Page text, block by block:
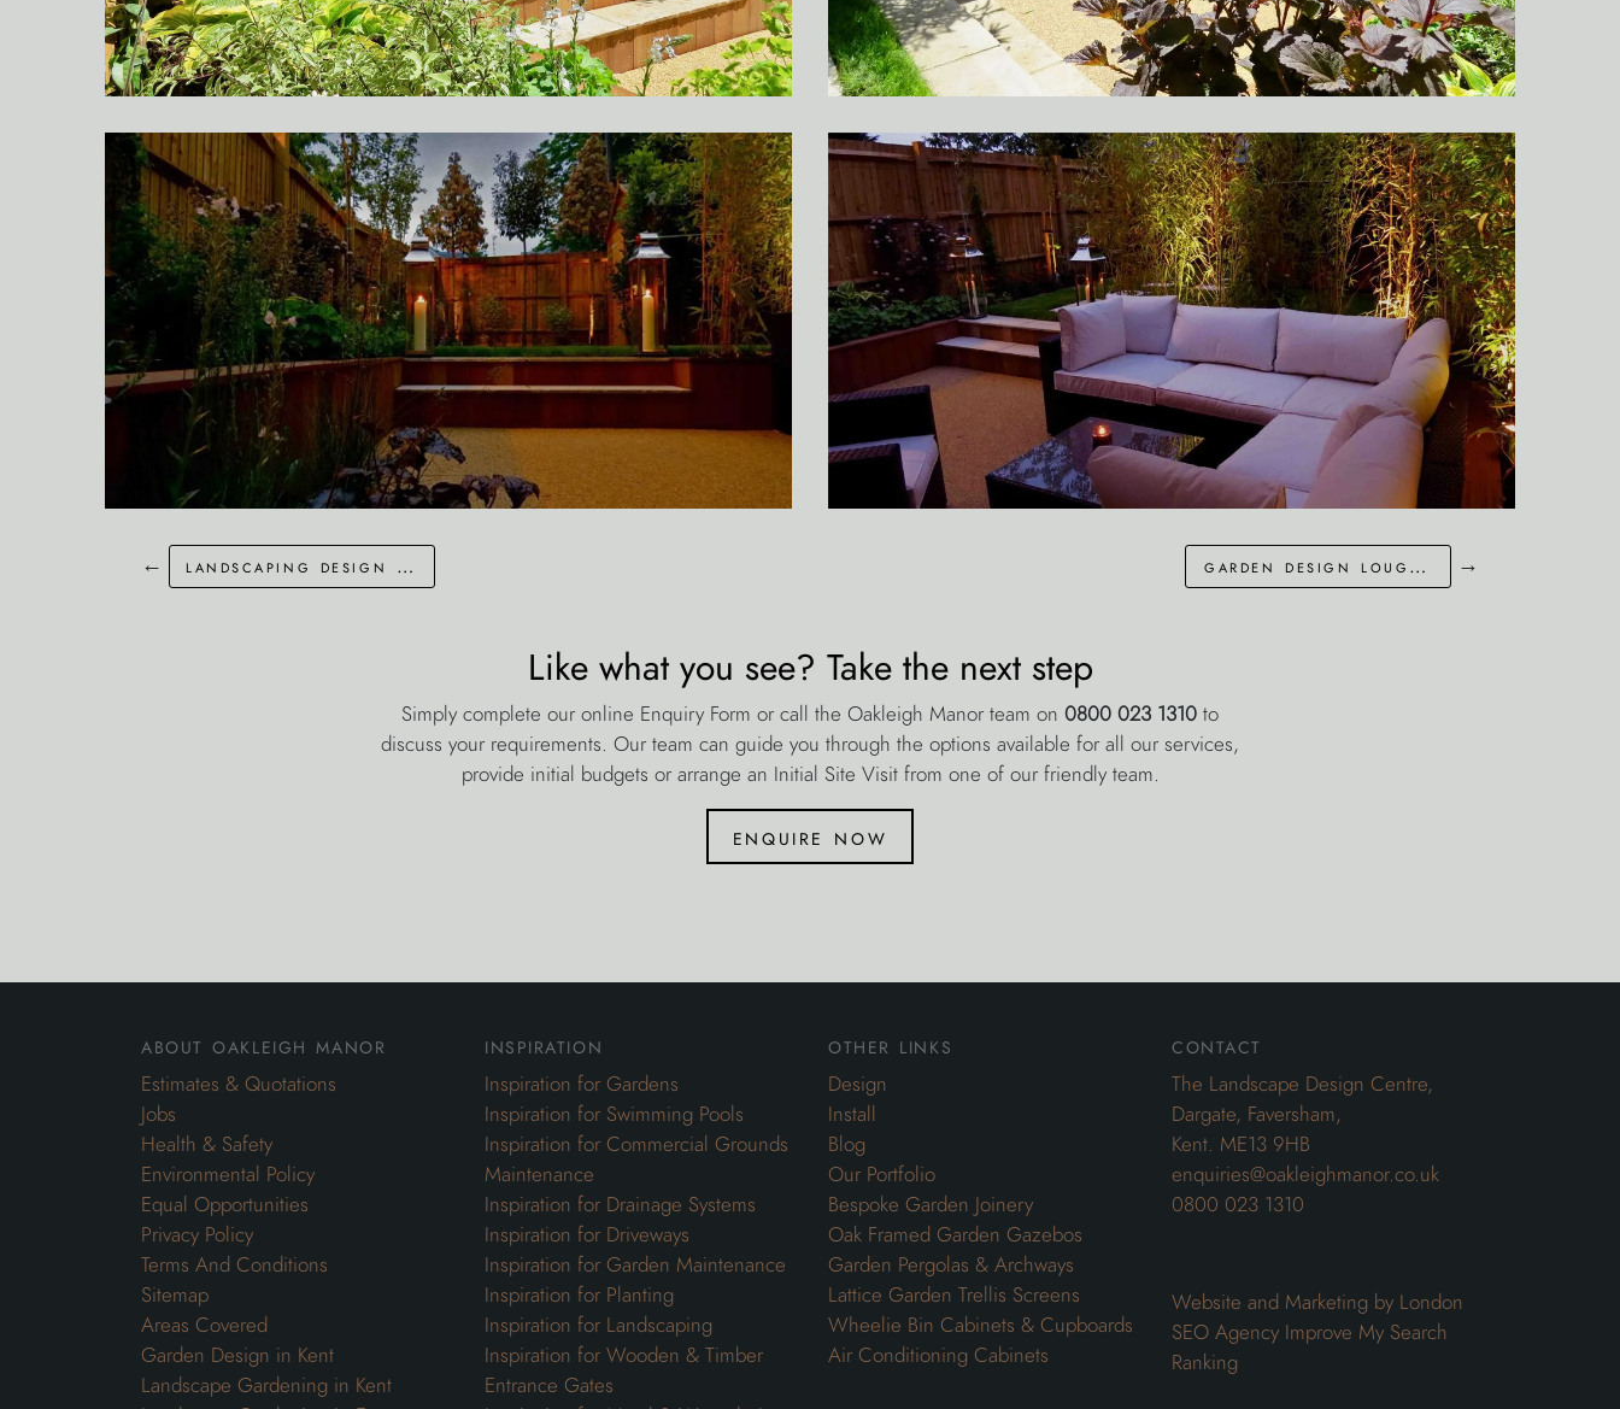
← landscaping design keston kent garden design loughton essex →
Like what you see? Take the next step
Simply complete our online Enquiry Form or call the Oakleigh Manor team on 0800 023 1310 to
discuss your requirements. Our team can guide you through the options available for all our services,
provide initial budgets or arrange an Initial Site Visit from one of our friendly team.
enquire now
about oakleigh manor
Estimates & Quotations
Jobs
Health & Safety
Environmental Policy
Equal Opportunities
Privacy Policy
Terms And Conditions
Sitemap
Areas Covered
Garden Design in Kent
Landscape Gardening in Kent
inspiration
Inspiration for Gardens
Inspiration for Swimming Pools
Inspiration for Commercial Grounds
Maintenance
Inspiration for Drainage Systems
Inspiration for Driveways
Inspiration for Garden Maintenance
Inspiration for Planting
Inspiration for Landscaping
Inspiration for Wooden & Timber
Entrance Gates
other links
Design
Install
Blog
Our Portfolio
Bespoke Garden Joinery
Oak Framed Garden Gazebos
Garden Pergolas & Archways
Lattice Garden Trellis Screens
Wheelie Bin Cabinets & Cupboards
Air Conditioning Cabinets
contact
The Landscape Design Centre,
Dargate, Faversham,
Kent. ME13 9HB
enquiries@oakleighmanor.co.uk
0800 023 1310
Website and Marketing by London
SEO Agency Improve My Search
Ranking